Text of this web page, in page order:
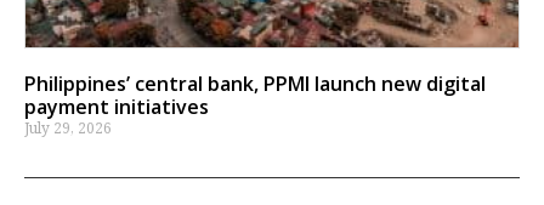
Philippines’ central bank, PPMI launch new digital
payment initiatives
July 29, 2026